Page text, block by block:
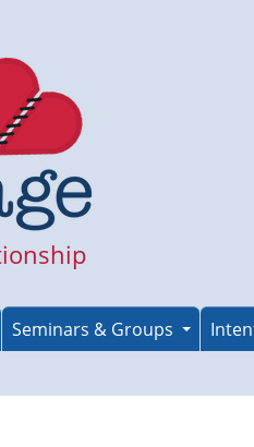
Seminars & Groups